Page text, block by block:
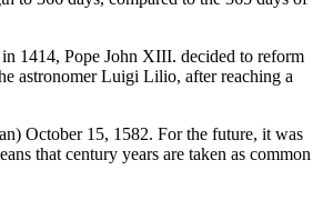
1414, Pope John XIII. decided to reform
astronomer Luigi Lilio, after reaching a
October 15, 1582. For the future, it was
that century years are taken as common